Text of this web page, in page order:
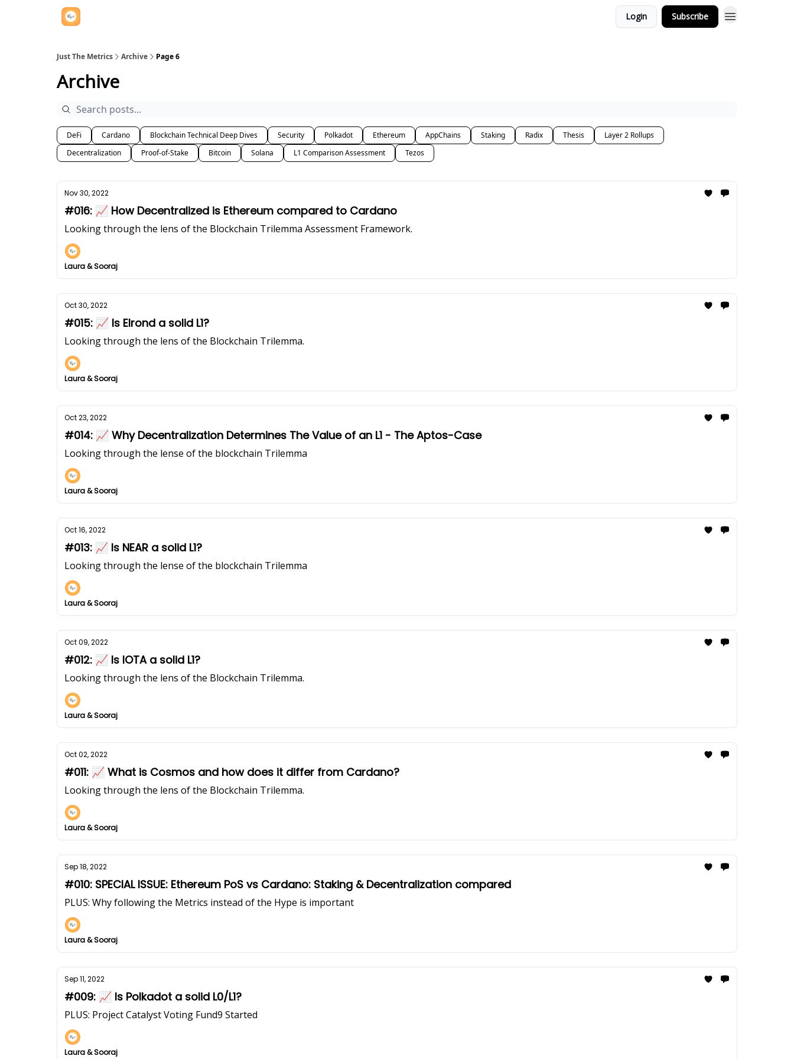
Login Subscribe
Just The Metrics Archive Page 6
Archive
DeFi Cardano Blockchain Technical Deep Dives Security Polkadot Ethereum AppChains Staking Radix Thesis
Layer 2 Rollups
Decentralization
Proof-of-Stake Bitcoin Solana L1 Comparison Assessment Tezos
Nov 30, 2022
#016: 📈 How Decentralized is Ethereum compared to Cardano
Looking through the lens of the Blockchain Trilemma Assessment Framework.
Laura & Sooraj
Oct 30, 2022
#015: 📈 Is Elrond a solid L1?
Looking through the lens of the Blockchain Trilemma.
Laura & Sooraj
Oct 23, 2022
#014: 📈 Why Decentralization Determines The Value of an L1 - The Aptos-Case
Looking through the lense of the blockchain Trilemma
Laura & Sooraj
Oct 16, 2022
#013: 📈 Is NEAR a solid L1?
Looking through the lense of the blockchain Trilemma
Laura & Sooraj
Oct 09, 2022
#012: 📈 Is IOTA a solid L1?
Looking through the lens of the Blockchain Trilemma.
Laura & Sooraj
Oct 02, 2022
#011: 📈 What is Cosmos and how does it differ from Cardano?
Looking through the lens of the Blockchain Trilemma.
Laura & Sooraj
Sep 18, 2022
#010: SPECIAL ISSUE: Ethereum PoS vs Cardano: Staking & Decentralization compared
PLUS: Why following the Metrics instead of the Hype is important
Laura & Sooraj
Sep 11, 2022
#009: 📈 Is Polkadot a solid L0/L1?
PLUS: Project Catalyst Voting Fund9 Started
Laura & Sooraj